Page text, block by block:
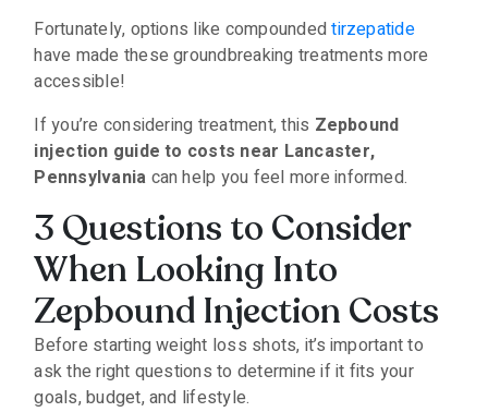
Fortunately, options like compoundedtirzepatide
have made these groundbreaking treatments more
accessible!
If you’re considering treatment, this Zepbound
injection guide to costs near Lancaster,
Pennsylvania can help you feel more informed.
3 Questions to Consider
When Looking Into
Zepbound Injection Costs
Before starting weight loss shots, it’s important to
ask the right questions to determine if it fits your
goals, budget, and lifestyle.